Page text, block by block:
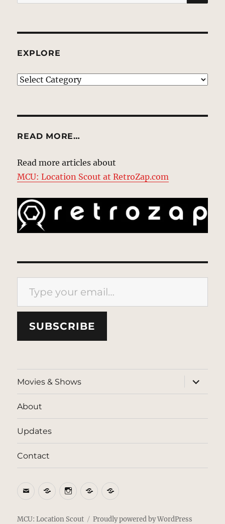
for:
EXPLORE
EXPLORE
READ MORE…
Read more articles about
MCU: Location Scout at RetroZap.com
Type your email…
SUBSCRIBE
Movies & Shows
expand
child
menu
About
Updates
Contact
EmailBlueSkyInstagram
ThreadsPatreon
MCU: Location Scout Proudly powered by WordPress